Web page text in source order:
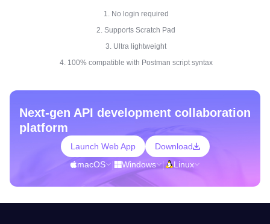
1. No login required
2. Supports Scratch Pad
3. Ultra lightweight
4. 100% compatible with Postman script syntax
Next-gen API development collaboration
platform
Launch Web App
Download
macOS
Windows Linux